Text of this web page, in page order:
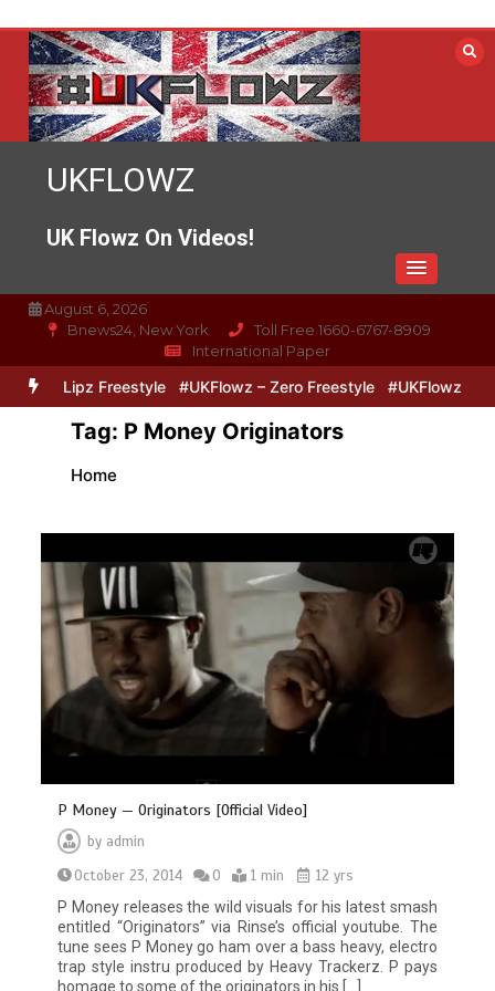
content
UKFLOWZ
UK Flowz On Videos!
August 6, 2026
Bnews24, New York
Toll Free 1660-6767-8909
International Paper
& Lipz Freestyle #UKFlowz – Zero Freestyle #UKFlowz –
Tag: P Money Originators
Home
P Money — Originators [Official Video]
by admin
October 23, 2014
0 1 min
12 yrs
P Money releases the wild visuals for his latest smash
entitled “Originators” via Rinse’s official youtube. The
tune sees P Money go ham over a bass heavy, electro
trap style instru produced by Heavy Trackerz. P pays
homage to some of the originators in his […]